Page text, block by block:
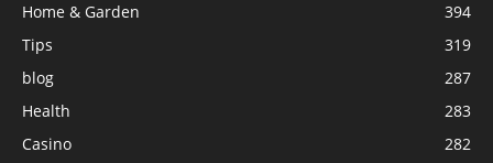
Home & Garden
394
Tips
319
blog
287
Health
283
Casino
282